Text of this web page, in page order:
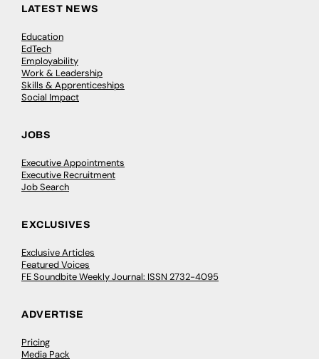
LATEST NEWS
Education
EdTech
Employability
Work & Leadership
Skills & Apprenticeships
Social Impact
JOBS
Executive Appointments
Executive Recruitment
Job Search
EXCLUSIVES
Exclusive Articles
Featured Voices
FE Soundbite Weekly Journal: ISSN 2732-4095
ADVERTISE
Pricing
Media Pack